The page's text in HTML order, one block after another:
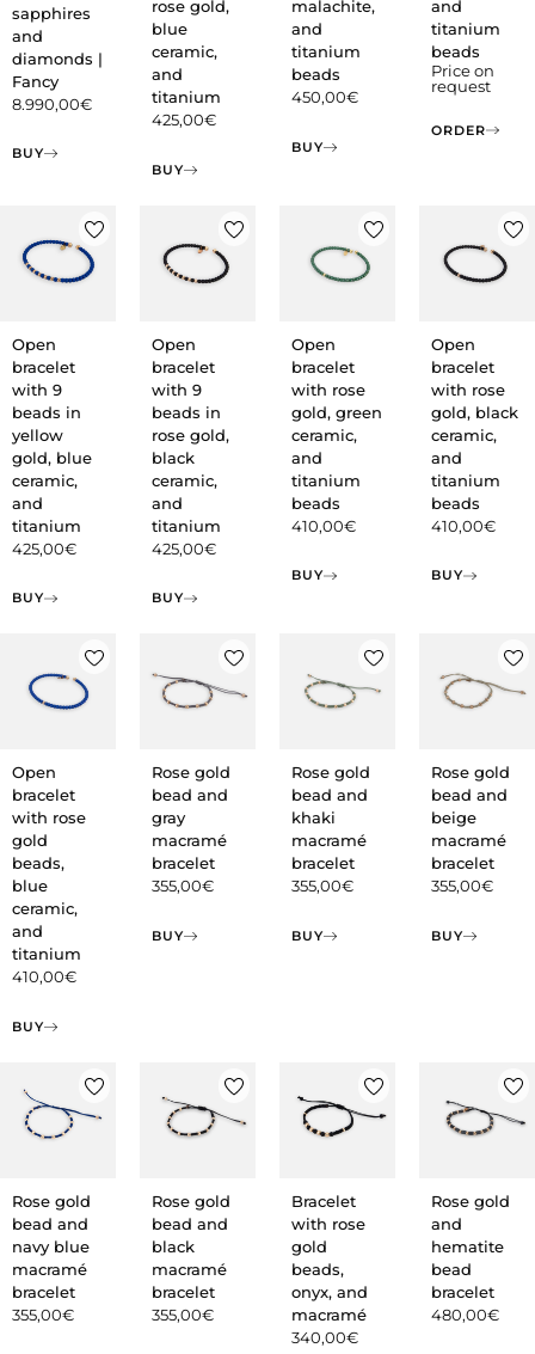
sapphires
and
diamonds |
Fancy
8.990,00€
BUY
rose gold,
blue
ceramic,
and
titanium
425,00€
BUY
malachite,
and
titanium
beads
450,00€
BUY
and
titanium
beads
Price on
request
ORDER
Open
bracelet
with 9
beads in
yellow
gold, blue
ceramic,
and
titanium
425,00€
BUY
Open
bracelet
with 9
beads in
rose gold,
black
ceramic,
and
titanium
425,00€
BUY
Open
bracelet
with rose
gold, green
ceramic,
and
titanium
beads
410,00€
BUY
Open
bracelet
with rose
gold, black
ceramic,
and
titanium
beads
410,00€
BUY
Open
bracelet
with rose
gold
beads,
blue
ceramic,
and
titanium
410,00€
BUY
Rose gold
bead and
gray
macramé
bracelet
355,00€
BUY
Rose gold
bead and
khaki
macramé
bracelet
355,00€
BUY
Rose gold
bead and
beige
macramé
bracelet
355,00€
BUY
Rose gold
bead and
navy blue
macramé
bracelet
355,00€
Rose gold
bead and
black
macramé
bracelet
355,00€
Bracelet
with rose
gold
beads,
onyx, and
macramé
340,00€
Rose gold
and
hematite
bead
bracelet
480,00€